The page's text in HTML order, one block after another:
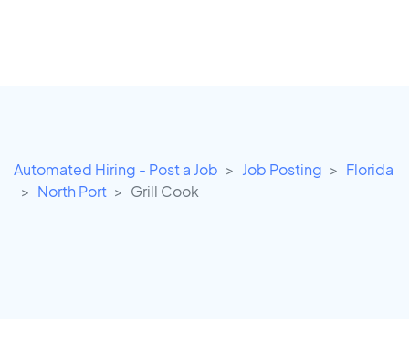
Automated Hiring - Post a Job Job Posting
Florida
North Port
Grill Cook